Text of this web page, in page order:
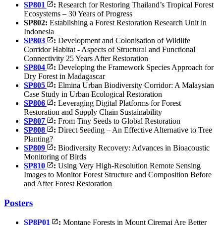
SP801 : Research for Restoring Thailand’s Tropical Forest
Ecosystems – 30 Years of Progress
SP802: Establishing a Forest Restoration Research Unit in
Indonesia
SP803
: Development and Colonisation of Wildlife
Corridor Habitat - Aspects of Structural and Functional
Connectivity 25 Years After Restoration
SP804
: Developing the Framework Species Approach for
Dry Forest in Madagascar
SP805
: Elmina Urban Biodiversity Corridor: A Malaysian
Case Study in Urban Ecological Restoration
SP806
: Leveraging Digital Platforms for Forest
Restoration and Supply Chain Sustainability
SP807
: From Tiny Seeds to Global Restoration
SP808
: Direct Seeding – An Effective Alternative to Tree
Planting?
SP809
: Biodiversity Recovery: Advances in Bioacoustic
Monitoring of Birds
SP810
: Using Very High-Resolution Remote Sensing
Images to Monitor Forest Structure and Composition Before
and After Forest Restoration
Posters
SP8P01 : Montane Forests in Mount Ciremai Are Better